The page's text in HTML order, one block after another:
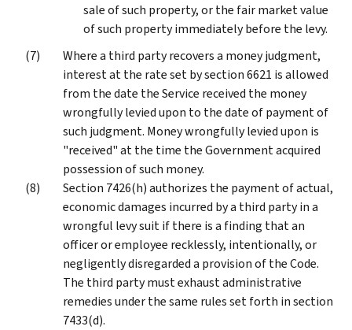
sale of such property, or the fair market value
of such property immediately before the levy.
Where a third party recovers a money judgment,
interest at the rate set by section 6621 is allowed
from the date the Service received the money
wrongfully levied upon to the date of payment of
such judgment. Money wrongfully levied upon is
"received" at the time the Government acquired
possession of such money.
Section 7426(h) authorizes the payment of actual,
economic damages incurred by a third party in a
wrongful levy suit if there is a finding that an
officer or employee recklessly, intentionally, or
negligently disregarded a provision of the Code.
The third party must exhaust administrative
remedies under the same rules set forth in section
7433(d).